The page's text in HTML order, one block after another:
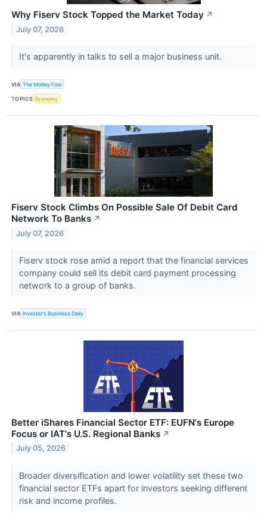
Why Fiserv Stock Topped the Market Today ↗
July 07, 2026
It's apparently in talks to sell a major business unit.
VIA The Motley Fool
TOPICS Economy
Fiserv Stock Climbs On Possible Sale Of Debit Card
Network To Banks ↗
July 07, 2026
Fiserv stock rose amid a report that the financial services
company could sell its debit card payment processing
network to a group of banks.
VIA Investor's Business Daily
Better iShares Financial Sector ETF: EUFN's Europe
Focus or IAT's U.S. Regional Banks ↗
July 05, 2026
Broader diversification and lower volatility set these two
financial sector ETFs apart for investors seeking different
risk and income profiles.